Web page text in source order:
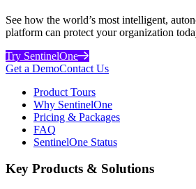
See how the world’s most intelligent,
platform can protect your organization
Try SentinelOne
Get a DemoContact Us
Product Tours
Why SentinelOne
Pricing & Packages
FAQ
SentinelOne Status
Key Products & Solutions